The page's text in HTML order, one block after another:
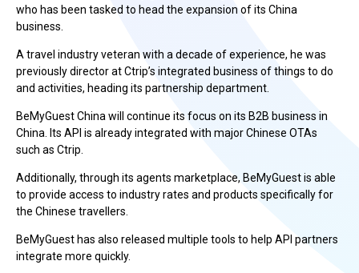
who has been tasked to head the expansion of its China
business.
A travel industry veteran with a decade of experience, he was
previously director at Ctrip’s integrated business of things to do
and activities, heading its partnership department.
BeMyGuest China will continue its focus on its B2B business in
China. Its API is already integrated with major Chinese OTAs
such as Ctrip.
Additionally, through its agents marketplace, BeMyGuest is able
to provide access to industry rates and products specifically for
the Chinese travellers.
BeMyGuest has also released multiple tools to help API partners
integrate more quickly.